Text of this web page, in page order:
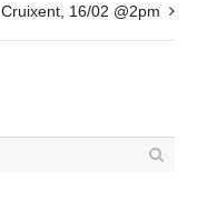
Cruixent, 16/02 @2pm